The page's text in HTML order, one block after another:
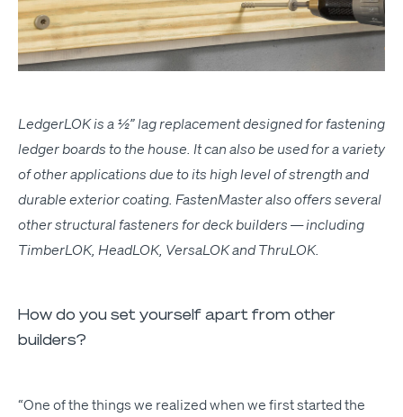
Ledger­LOK is a ½” lag replace­ment designed for fas­ten­ing
ledger boards to the house. It can also be used for a vari­ety
of oth­er appli­ca­tions due to its high lev­el of strength and
durable exte­ri­or coat­ing. Fas­ten­Mas­ter also offers sev­er­al
oth­er struc­tur­al fas­ten­ers for deck builders — includ­ing
Tim­ber­LOK, Head­LOK, Ver­sa­LOKand Thru­LOK.
How do you set yourself apart from other
builders?
“One of the things we real­ized when we first start­ed the